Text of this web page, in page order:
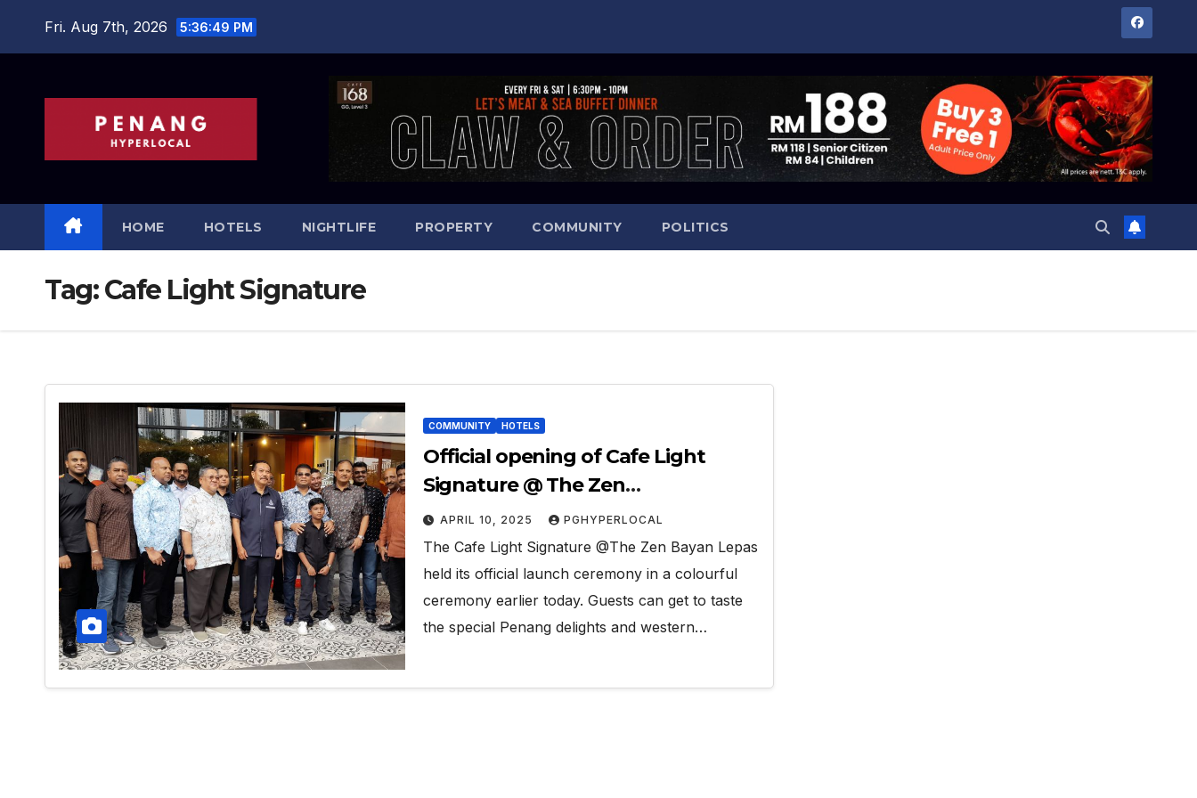
Fri. Aug 7th, 2026 5:36:50 PM
HOME HOTELS NIGHTLIFE PROPERTY COMMUNITY POLITICS
Tag:Cafe Light Signature
COMMUNITY HOTELS
Official opening of Cafe Light
Signature @ The Zen
Condominium Bayan Lepas
APRIL 10, 2025 PGHYPERLOCAL
The Cafe Light Signature @The Zen Bayan Lepas
held its official launch ceremony in a colourful
ceremony earlier today. Guests can get to taste
the special Penang delights and western…